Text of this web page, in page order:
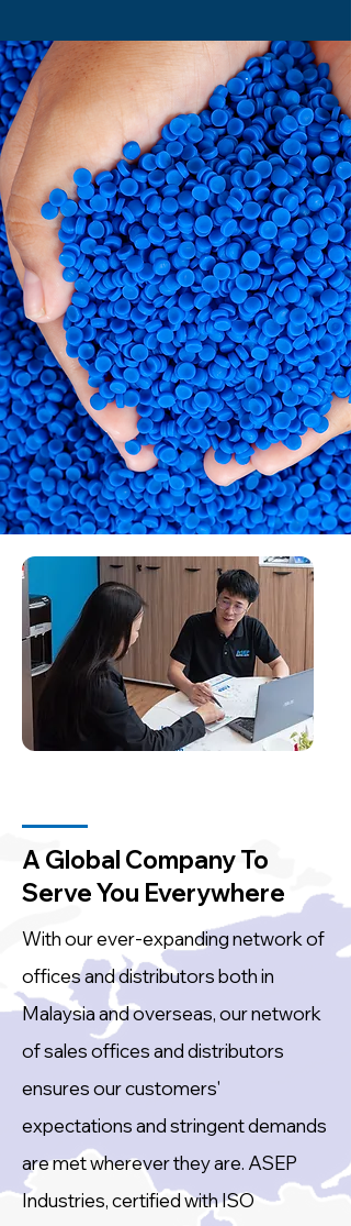
A Global Company To
Serve You Everywhere
With our ever-expanding network of
offices and distributors both in
Malaysia and overseas, our network
of sales offices and distributors
ensures our customers'
expectations and stringent demands
are met wherever they are. ASEP
Industries, certified with ISO